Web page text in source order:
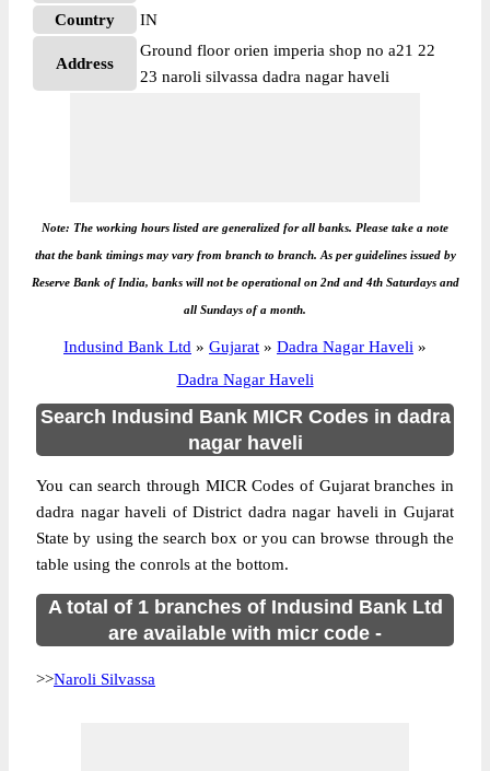
Country
IN
Address
Ground floor orien imperia shop no a21 22
23 naroli silvassa dadra nagar haveli
Note: The working hours listed are generalized for all banks. Please take a note
that the bank timings may vary from branch to branch. As per guidelines issued by
Reserve Bank of India, banks will not be operational on 2nd and 4th Saturdays and
all Sundays of a month.
Indusind Bank Ltd » Gujarat » Dadra Nagar Haveli »
Dadra Nagar Haveli
Search Indusind Bank MICR Codes in dadra
nagar haveli
You can search through MICR Codes of Gujarat branches in
dadra nagar haveli of District dadra nagar haveli in Gujarat
State by using the search box or you can browse through the
table using the conrols at the bottom.
A total of 1 branches of Indusind Bank Ltd
are available with micr code -
>>Naroli Silvassa